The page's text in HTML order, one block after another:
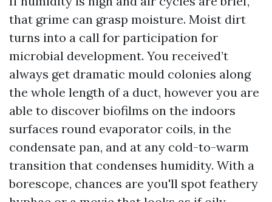
that grime can grasp moisture. Moist dirt
turns into a call for participation for
microbial development. You received’t
always get dramatic mould colonies along
the whole length of a duct, however you are
able to discover biofilms on the indoors
surfaces round evaporator coils, in the
condensate pan, and at any cold-to-warm
transition that condenses humidity. With a
borescope, chances are you'll spot feathery